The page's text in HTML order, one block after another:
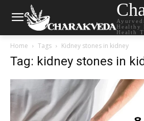
Healthy
Health
Home Tags Kidney stones in kidney
Tag: kidney stones in